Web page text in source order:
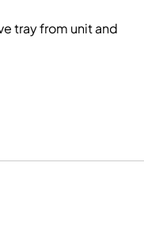
tray from unit and